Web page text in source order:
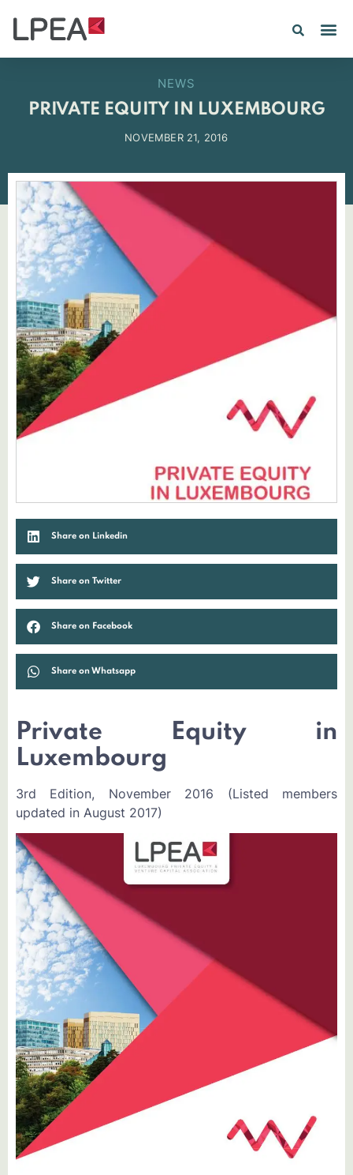
NEWS
PRIVATE EQUITY IN LUXEMBOURG
NOVEMBER 21, 2016
Share on Linkedin
Share on Twitter
Share on Facebook
Share on Whatsapp
Private Equity in
Luxembourg
3rd Edition, November 2016 (Listed members
updated in August 2017)